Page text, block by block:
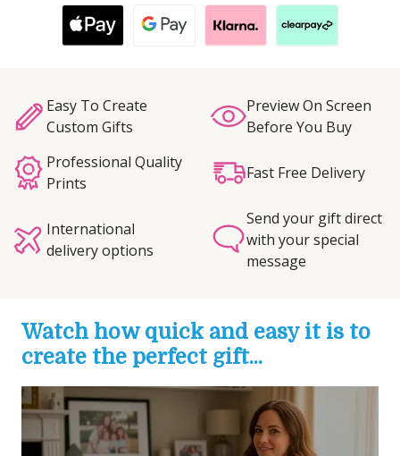
Easy To Create
Custom Gifts
Preview On Screen
Before You Buy
Professional Quality
Prints
Fast Free Delivery
International
delivery options
Send your gift direct
with your special
message
Watch how quick and easy it is to
create the perfect gift...